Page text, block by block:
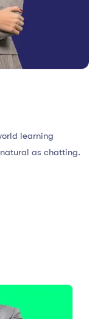
learning
as chatting.